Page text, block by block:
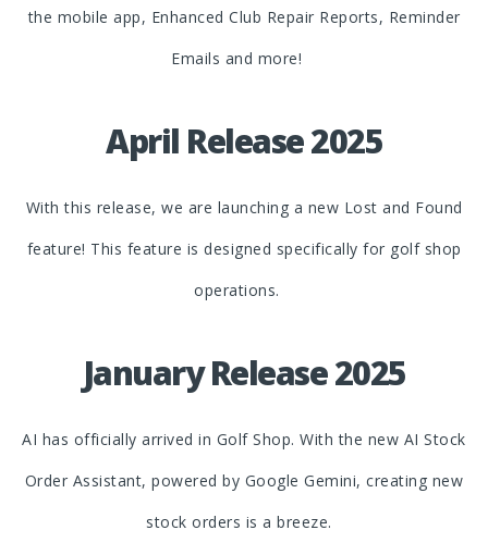
the mobile app, Enhanced Club Repair Reports, Reminder
Emails and more!
April Release 2025
With this release, we are launching a new Lost and Found
feature! This feature is designed specifically for golf shop
operations.
January Release 2025
AI has officially arrived in Golf Shop. With the new AI Stock
Order Assistant, powered by Google Gemini, creating new
stock orders is a breeze.